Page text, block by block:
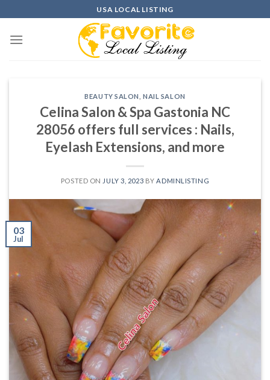
to
content
USA LOCAL LISTING
BEAUTY SALON ,NAIL SALON
Celina Salon & Spa Gastonia NC
28056 offers full services : Nails,
Eyelash Extensions, and more
POSTED ON JULY 3, 2023 BY ADMINLISTING
03
Jul